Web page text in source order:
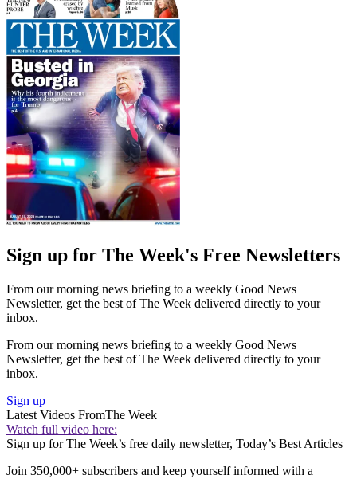
Sign up for The Week's Free Newsletters
From our morning news briefing to a weekly Good News
Newsletter, get the best of The Week delivered directly to your
inbox.
From our morning news briefing to a weekly Good News
Newsletter, get the best of The Week delivered directly to your
inbox.
Sign up
Latest Videos FromThe Week
Watch full video here:
Sign up for The Week’s free daily newsletter, Today’s Best Articles
Join 350,000+ subscribers and keep yourself informed with a